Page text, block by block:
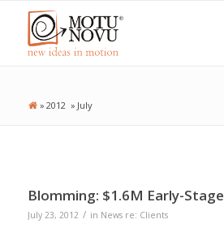
» 2012 » July
Blomming: $1.6M Early-Stage
July 23, 2012 / in News re: Clients